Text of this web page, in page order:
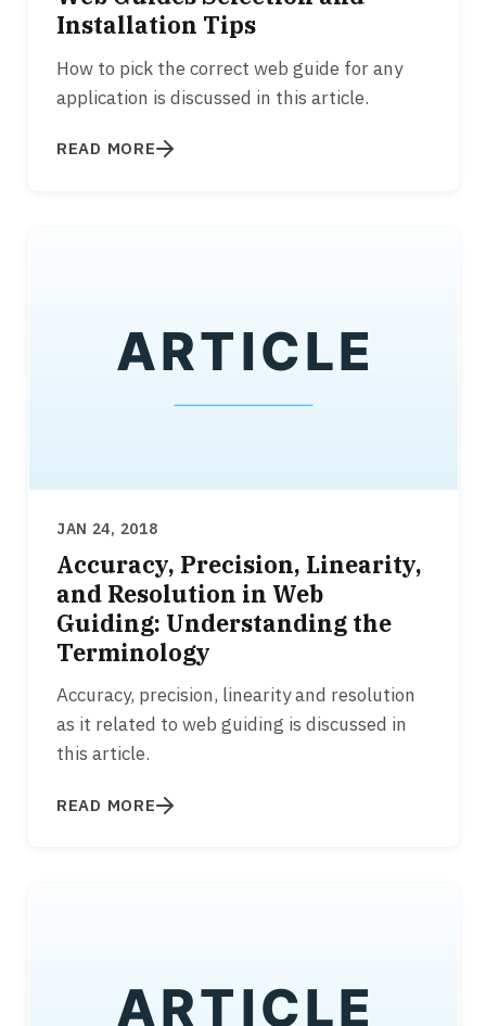
Installation Tips
How to pick the correct web guide for any
application is discussed in this article.
READ MORE
JAN 24, 2018
Accuracy, Precision, Linearity,
and Resolution in Web
Guiding: Understanding the
Terminology
Accuracy, precision, linearity and resolution
as it related to web guiding is discussed in
this article.
READ MORE